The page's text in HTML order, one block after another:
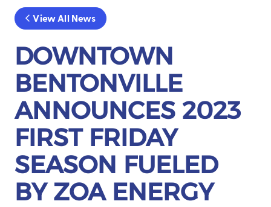
View All News
DOWNTOWN
BENTONVILLE
ANNOUNCES 2023
FIRST FRIDAY
SEASON FUELED
BY ZOA ENERGY